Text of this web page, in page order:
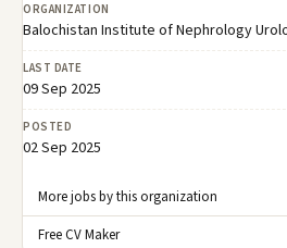
ORGANIZATION
Balochistan Institute of Nephrology
LAST DATE
09 Sep 2025
POSTED
02 Sep 2025
More jobs by this organization
Free CV Maker